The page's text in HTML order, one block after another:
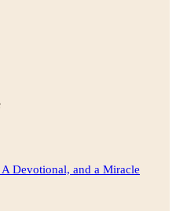
Devotional, and a Miracle